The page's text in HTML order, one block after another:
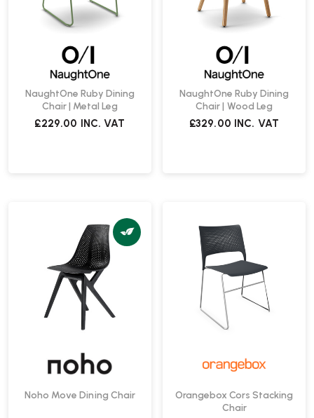
NaughtOne Ruby Dining
Chair | Metal Leg
£229.00 INC. VAT
NaughtOne Ruby Dining
Chair | Wood Leg
£329.00 INC. VAT
Noho Move Dining Chair
Orangebox Cors Stacking
Chair